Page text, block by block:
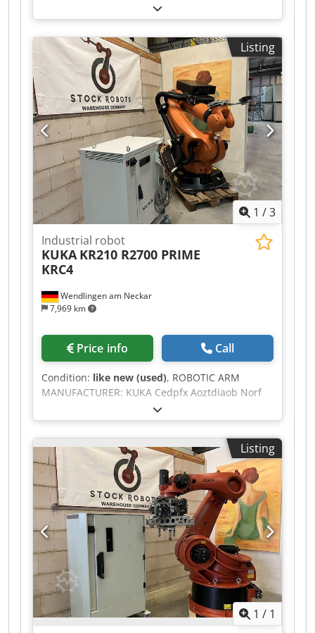
KUKA MODEL: KR360-2 TECHNICAL DESCRIPTION
Payload: 360 kg Max. reach: 2826 mm Control
unit: KRC2 ED05 Cjdpfx Absztdigs Nsrf
Listing
1 /3
Wendlingen am Neckar
7,969 km
Industrial robot
KUKA KR210 R2700 PRIME
KRC4
Price info Call
Condition: like new (used), ROBOTIC ARM
MANUFACTURER: KUKA Cedpfx Aoztdiaob Norf
MACHINE TYPE: KR210 R2700 PRIME TECHNICAL
SPECIFICATIONS PAYLOAD: 210 kg REACH: 2700
mm CONTROLLER: KRC4 DELIVERY FROM
GERMANY WAREHOUSE
Listing
1 / 1